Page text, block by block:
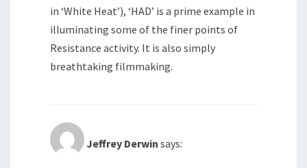
in ‘White Heat’), ‘HAD’ is a prime example in
illuminating some of the finer points of
Resistance activity. It is also simply
breathtaking filmmaking.
Jeffrey Derwin says: